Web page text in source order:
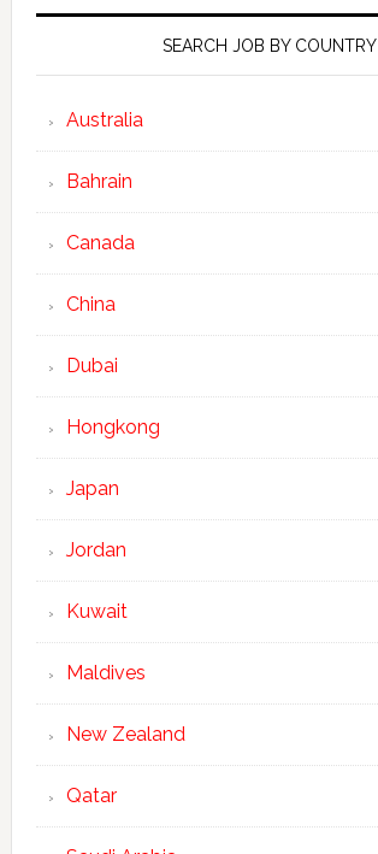
SEARCH JOB BY COUNTRY
Australia
Bahrain
Canada
China
Dubai
Hongkong
Japan
Jordan
Kuwait
Maldives
New Zealand
Qatar